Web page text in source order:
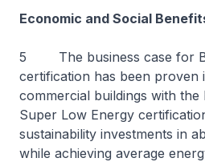
Economic and Social
5 The business case for
certification has been proven
commercial buildings with
Super Low Energy
sustainability investments in
while achieving average